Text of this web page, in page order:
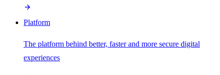
Platform
The platform behind better, faster and more secure digital
experiences